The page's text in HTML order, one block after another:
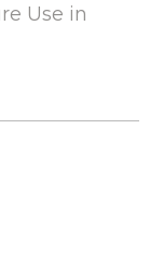
Use in